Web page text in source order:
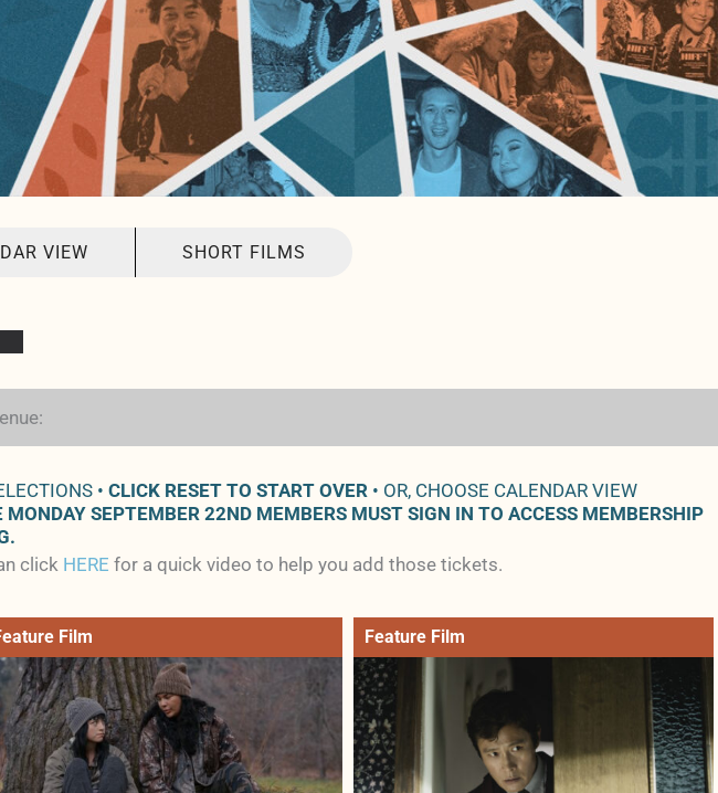
VIEW SHORT FILMS
• CLICK RESET TO START OVER• OR, CHOOSE CALENDAR VIEW
SEPTEMBER 22ND MEMBERS MUST SIGN IN TO ACCESS MEMBERSHIP
click HERE for a quick video to help you add those tickets.
Film Feature Film